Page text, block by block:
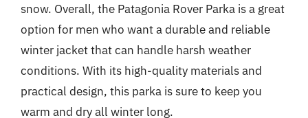
snow. Overall, the Patagonia Rover Parka is a great
option for men who want a durable and reliable
winter jacket that can handle harsh weather
conditions. With its high-quality materials and
practical design, this parka is sure to keep you
warm and dry all winter long.